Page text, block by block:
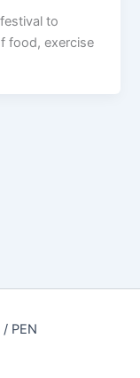
to
food, exercise
PEN